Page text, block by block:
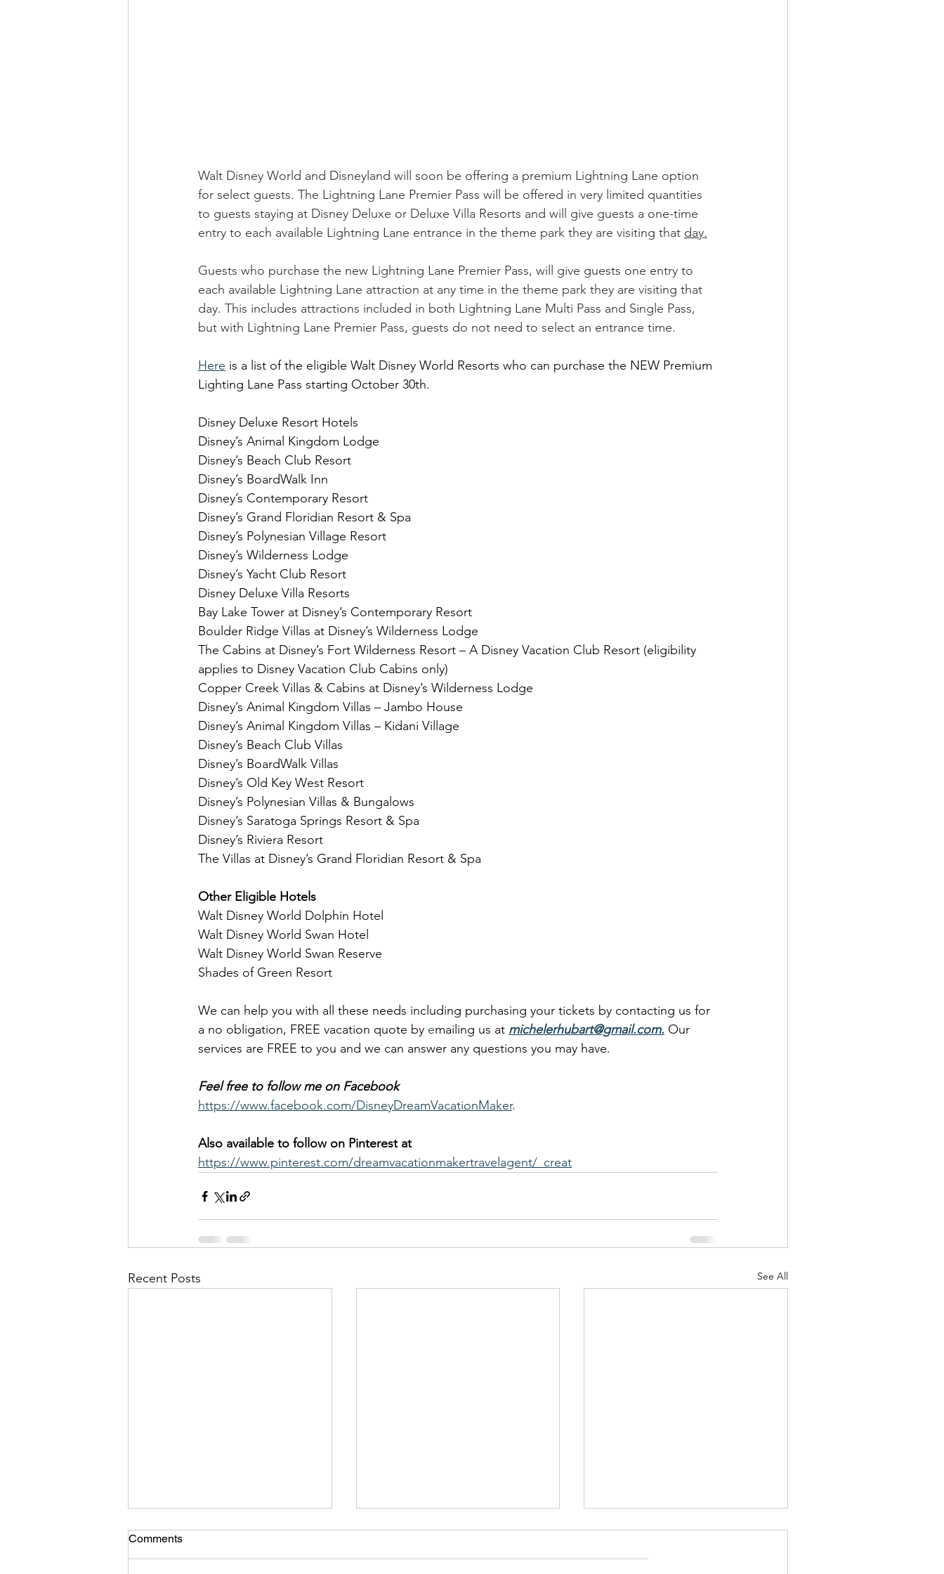
Walt Disney World and Disneyland will soon be offering a premium Lightning Lane option
for select guests. The Lightning Lane Premier Pass will be offered in very limited quantities
to guests staying at Disney Deluxe or Deluxe Villa Resorts and will give guests a one-time
entry to each available Lightning Lane entrance in the theme park they are visiting that day.
Guests who purchase the new Lightning Lane Premier Pass, will give guests one entry to
each available Lightning Lane attraction at any time in the theme park they are visiting that
day. This includes attractions included in both Lightning Lane Multi Pass and Single Pass,
but with Lightning Lane Premier Pass, guests do not need to select an entrance time.
Here is a list of the eligible Walt Disney World Resorts who can purchase the NEW Premium
Lighting Lane Pass starting October 30th.
Disney Deluxe Resort Hotels
Disney’s Animal Kingdom Lodge
Disney’s Beach Club Resort
Disney’s BoardWalk Inn
Disney’s Contemporary Resort
Disney’s Grand Floridian Resort & Spa
Disney’s Polynesian Village Resort
Disney’s Wilderness Lodge
Disney’s Yacht Club Resort
Disney Deluxe Villa Resorts
Bay Lake Tower at Disney’s Contemporary Resort
Boulder Ridge Villas at Disney’s Wilderness Lodge
The Cabins at Disney’s Fort Wilderness Resort – A Disney Vacation Club Resort (eligibility
applies to Disney Vacation Club Cabins only)
Copper Creek Villas & Cabins at Disney’s Wilderness Lodge
Disney’s Animal Kingdom Villas – Jambo House
Disney’s Animal Kingdom Villas – Kidani Village
Disney’s Beach Club Villas
Disney’s BoardWalk Villas
Disney’s Old Key West Resort
Disney’s Polynesian Villas & Bungalows
Disney’s Saratoga Springs Resort & Spa
Disney’s Riviera Resort
The Villas at Disney’s Grand Floridian Resort & Spa
Other Eligible Hotels
Walt Disney World Dolphin Hotel
Walt Disney World Swan Hotel
Walt Disney World Swan Reserve
Shades of Green Resort
We can help you with all these needs including purchasing your tickets by contacting us for
a no obligation, FREE vacation quote by emailing us at michelerhubart@gmail.com. Our
services are FREE to you and we can answer any questions you may have.
Feel free to follow me on Facebook
https://www.facebook.com/DisneyDreamVacationMaker.
Also available to follow on Pinterest at
https://www.pinterest.com/dreamvacationmakertravelagent/_creat
Recent Posts See All
Comments